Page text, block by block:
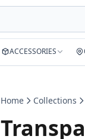
ACCESSORIES
Home Collections